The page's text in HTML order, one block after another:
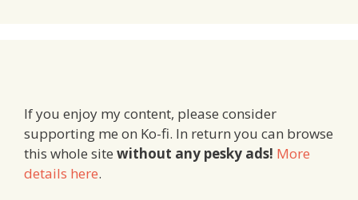
If you enjoy my content, please consider
supporting me on Ko-fi. In return you can browse
this whole site without any pesky ads! More
details here.